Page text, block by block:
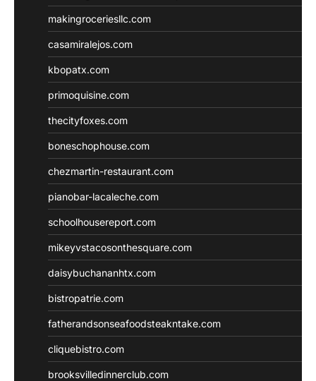
makingroceriesllc.com
casamiralejos.com
kbopatx.com
primoquisine.com
thecityfoxes.com
boneschophouse.com
chezmartin-restaurant.com
pianobar-lacaleche.com
schoolhousereport.com
mikeyvstacosonthesquare.com
daisybuchananhtx.com
bistropatrie.com
fatherandsonseafoodsteakntake.com
cliquebistro.com
brooksvilledinnerclub.com